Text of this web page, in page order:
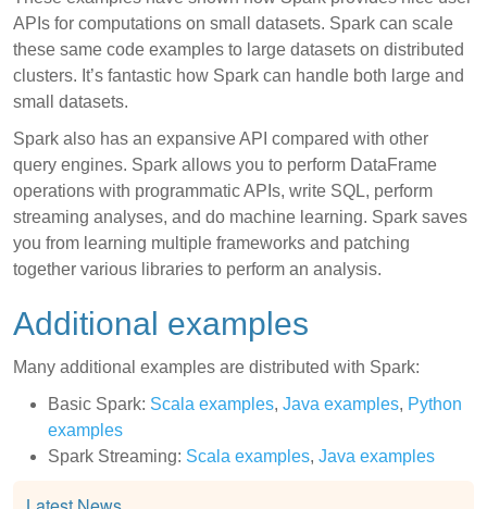
APIs for computations on small datasets. Spark can scale
these same code examples to large datasets on distributed
clusters. It’s fantastic how Spark can handle both large and
small datasets.
Spark also has an expansive API compared with other
query engines. Spark allows you to perform DataFrame
operations with programmatic APIs, write SQL, perform
streaming analyses, and do machine learning. Spark saves
you from learning multiple frameworks and patching
together various libraries to perform an analysis.
Additional examples
Many additional examples are distributed with Spark:
Basic Spark: Scala examples, Java examples, Python
examples
Spark Streaming: Scala examples, Java examples